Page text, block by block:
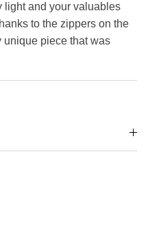
light and your valuables
to the zippers on the
unique piece that was